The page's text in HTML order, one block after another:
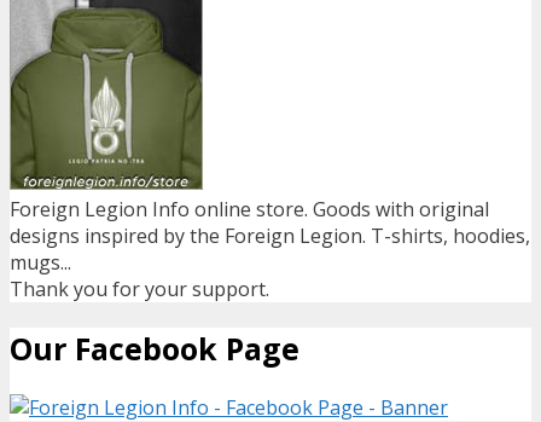
Foreign Legion Info online store. Goods with original
designs inspired by the Foreign Legion. T-shirts, hoodies,
mugs...
Thank you for your support.
Our Facebook Page